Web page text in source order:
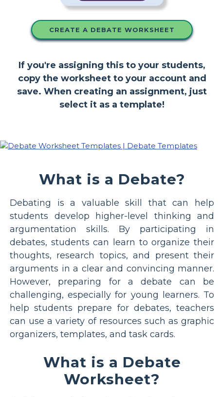
CREATE A DEBATE WORKSHEET
If you're assigning this to your students,
copy the worksheet to your account and
save. When creating an assignment, just
select it as a template!
What is a Debate?
Debating is a valuable skill that can help
students develop higher-level thinking and
argumentation skills. By participating in
debates, students can learn to organize their
thoughts, research topics, and present their
arguments in a clear and convincing manner.
However, preparing for a debate can be
challenging, especially for young learners. To
help students prepare for debates, teachers
can use a variety of resources such as graphic
organizers, templates, and task cards.
What is a Debate
Worksheet?